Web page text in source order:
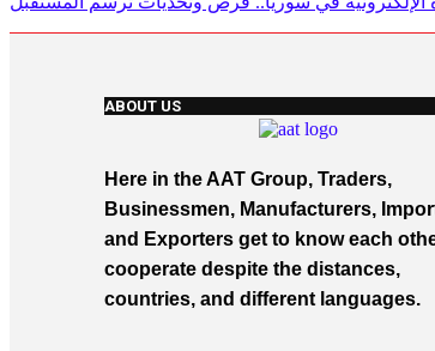
ABOUT US
Here in the AAT Group, Traders,
Businessmen, Manufacturers,
and Exporters get to know each
cooperate despite the distances,
countries, and different languages.